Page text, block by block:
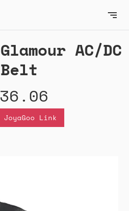
AC/DC
Belt
JoyaGoo Link